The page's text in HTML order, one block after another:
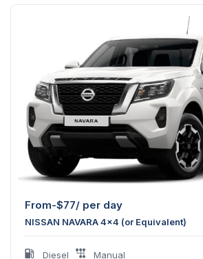
From-$77/ per day
NISSAN NAVARA 4x4 (or Equivalent)
Diesel Manual